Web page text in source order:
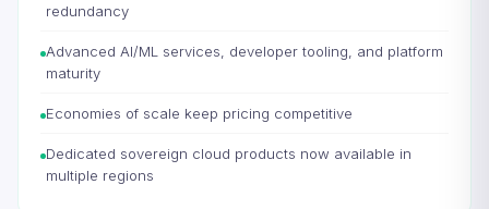
redundancy
Advanced AI/ML services, developer tooling, and platform
maturity
Economies of scale keep pricing competitive
Dedicated sovereign cloud products now available in
multiple regions